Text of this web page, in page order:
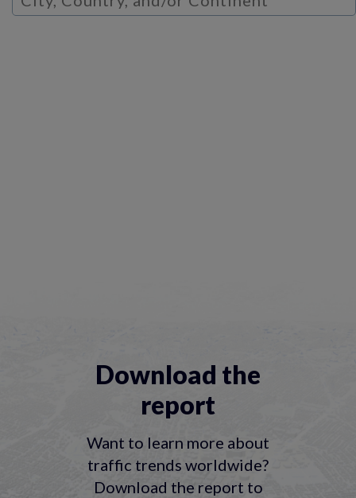
Download the
report
Want to learn more about
traffic trends worldwide?
Download the report to